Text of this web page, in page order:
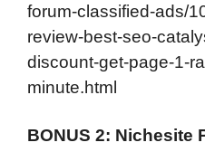
forum-classified-ads/
review-best-seo-
discount-get-page-1-
minute.html
BONUS 2: Nichesite